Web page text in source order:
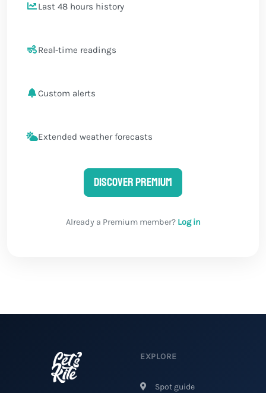
Last 48 hours history
Real-time readings
Custom alerts
Extended weather forecasts
Discover Premium
Already a Premium member? Log in
EXPLORE
Spot guide